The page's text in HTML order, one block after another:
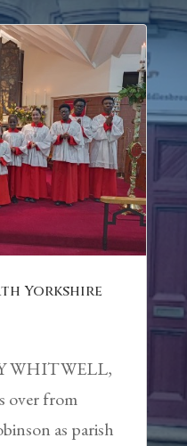
Yorkshire
WHITWELL,
over from
as parish